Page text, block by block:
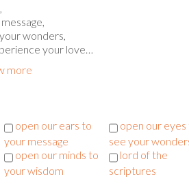
wonders,
your love…
more
open our ears to
your message
open our
see your
open our minds to
your wisdom
lord of the
scriptures